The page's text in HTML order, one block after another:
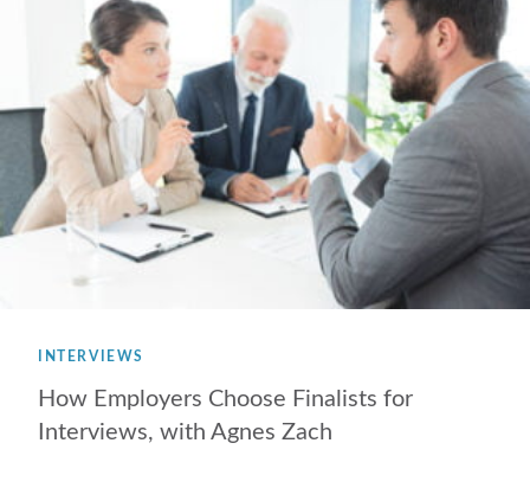
INTERVIEWS
How Employers Choose Finalists for
Interviews, with Agnes Zach